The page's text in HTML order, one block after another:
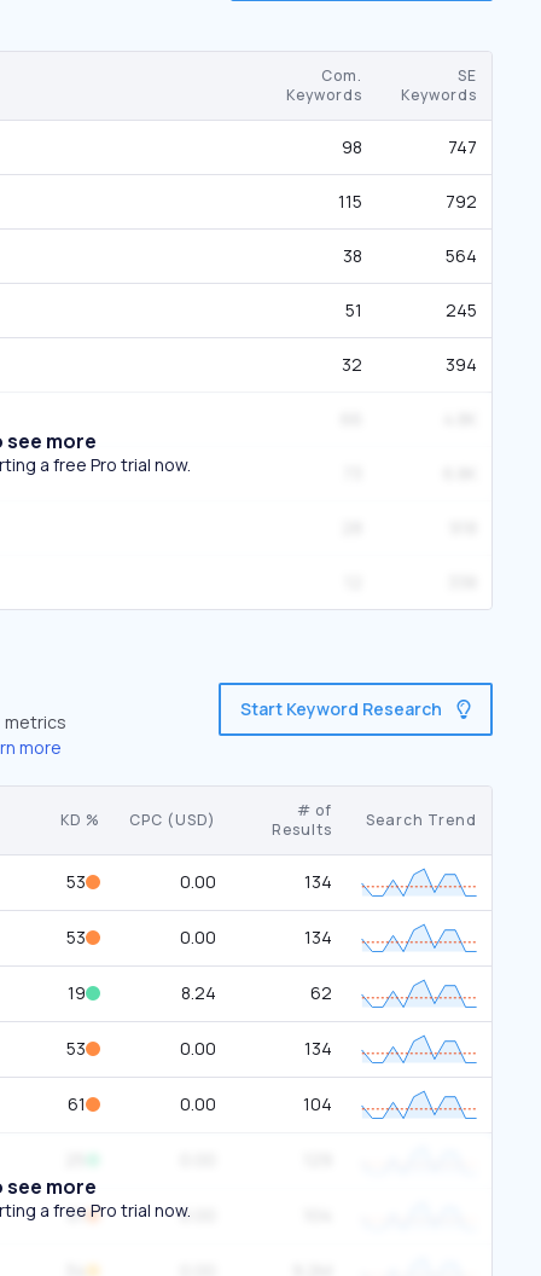
Com.
Keywords
SE
Keywords
98 747
115 792
38 564
51 245
32 394
see more
a free Pro trial now.
metrics
more
Start Keyword Research
KD % CPC (USD)
# of
Results
Search Trend
53 0.00 134
53 0.00 134
19 8.24 62
53 0.00 134
61 0.00 104
61 0.00
see more
a free Pro trial now.